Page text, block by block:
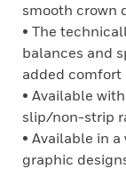
smooth crown
• The
balances and
added
• Available
slip/non-strip
• Available in
graphic